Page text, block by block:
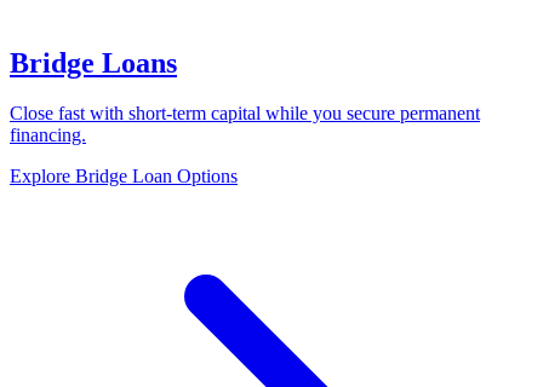
Bridge Loans
Close fast with short-term capital while you secure permanent
financing.
Explore Bridge Loan Options